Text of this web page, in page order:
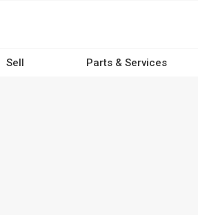
Sell Parts & Services